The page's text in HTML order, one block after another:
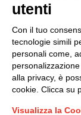
DKC
utenti
Con il tuo
tecnologie simili
personali come,
alla privacy, è
cookie. Clicca su
Visualizza la